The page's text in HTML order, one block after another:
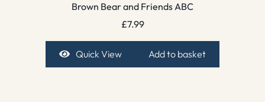
Brown Bear and Friends ABC
£7.99
Quick View Add to basket